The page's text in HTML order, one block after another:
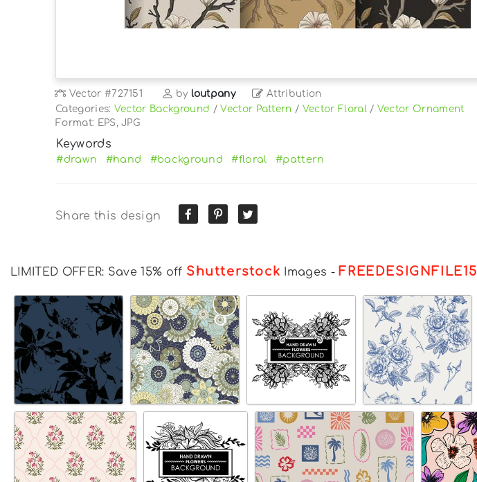
Vector #727151 by loutpany Attribution
Categories: Vector Background /Vector Pattern / Vector Floral / Vector Ornament
Format: EPS, JPG
Keywords
#drawn #hand #background #floral #pattern
Share this design
LIMITED OFFER: Save 15% off Shutterstock Images - FREEDESIGNFILE15